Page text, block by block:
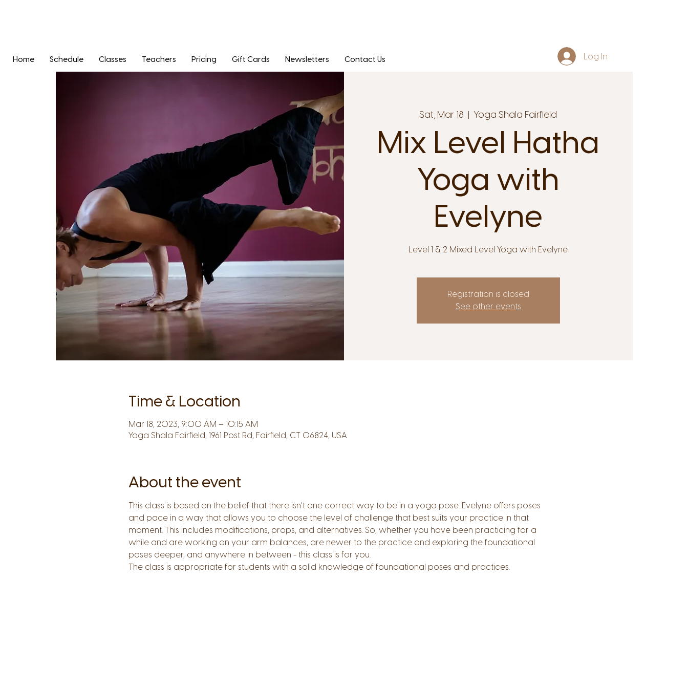
Home Schedule Classes Teachers Pricing Gift Cards Newsletters Contact Us Log In
Sat, Mar 18
  |
Yoga Shala Fairfield
Mix Level Hatha
Yoga with
Evelyne
Level 1 & 2 Mixed Level Yoga with Evelyne
Registration is closed
See other events
Time & Location
Mar 18, 2023, 9:00 AM – 10:15 AM
Yoga Shala Fairfield, 1961 Post Rd, Fairfield, CT 06824, USA
About the event
This class is based on the belief that there isn't one correct way to be in a yoga pose. Evelyne offers poses
and pace in a way that allows you to choose the level of challenge that best suits your practice in that
moment. This includes modifications, props, and alternatives. So, whether you have been practicing for a
while and are working on your arm balances, are newer to the practice and exploring the foundational
poses deeper, and anywhere in between - this class is for you.
The class is appropriate for students with a solid knowledge of foundational poses and practices.